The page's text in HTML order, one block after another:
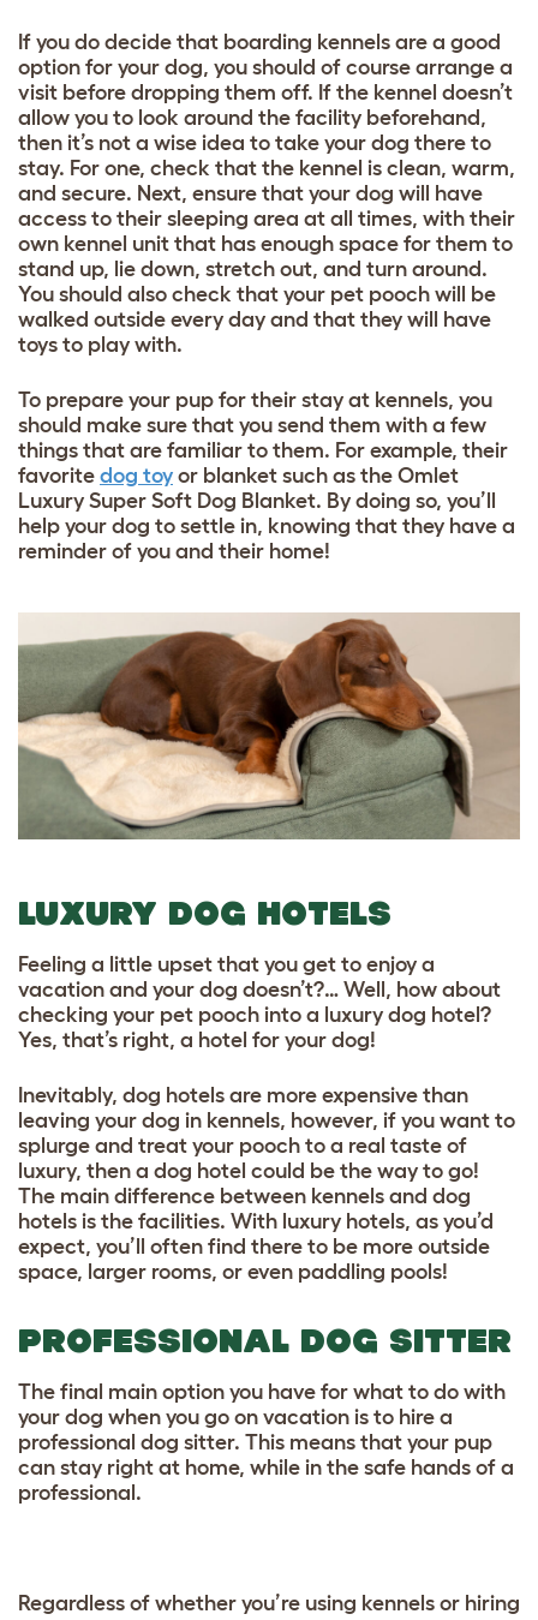
If you do decide that boarding kennels are a good
option for your dog, you should of course arrange a
visit before dropping them off. If the kennel doesn’t
allow you to look around the facility beforehand,
then it’s not a wise idea to take your dog there to
stay. For one, check that the kennel is clean, warm,
and secure. Next, ensure that your dog will have
access to their sleeping area at all times, with their
own kennel unit that has enough space for them to
stand up, lie down, stretch out, and turn around.
You should also check that your pet pooch will be
walked outside every day and that they will have
toys to play with.
To prepare your pup for their stay at kennels, you
should make sure that you send them with a few
things that are familiar to them. For example, their
favorite dog toy or blanket such as the Omlet
Luxury Super Soft Dog Blanket. By doing so, you’ll
help your dog to settle in, knowing that they have a
reminder of you and their home!
LUXURY DOG HOTELS
Feeling a little upset that you get to enjoy a
vacation and your dog doesn’t?… Well, how about
checking your pet pooch into a luxury dog hotel?
Yes, that’s right, a hotel for your dog!
Inevitably, dog hotels are more expensive than
leaving your dog in kennels, however, if you want to
splurge and treat your pooch to a real taste of
luxury, then a dog hotel could be the way to go!
The main difference between kennels and dog
hotels is the facilities. With luxury hotels, as you’d
expect, you’ll often find there to be more outside
space, larger rooms, or even paddling pools!
PROFESSIONAL DOG SITTER
The final main option you have for what to do with
your dog when you go on vacation is to hire a
professional dog sitter. This means that your pup
can stay right at home, while in the safe hands of a
professional.
Regardless of whether you’re using kennels or hiring